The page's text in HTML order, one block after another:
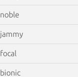
noble
jammy
focal
bionic